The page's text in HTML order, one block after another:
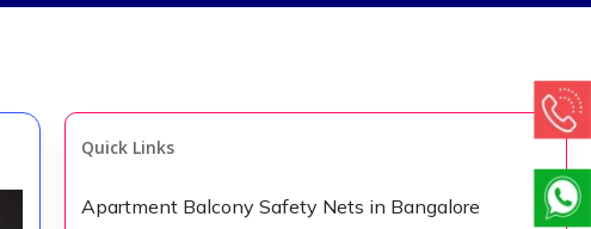
Quick Links
Apartment Balcony Safety Nets in Bangalore